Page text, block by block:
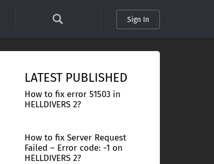
Sign In
LATEST PUBLISHED
How to fix error 51503 in
HELLDIVERS 2?
How to fix Server Request
Failed – Error code: -1 on
HELLDIVERS 2?